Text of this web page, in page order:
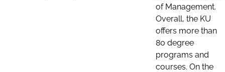
of Management.
Overall, the KU
offers more than
80 degree
programs and
courses. On the